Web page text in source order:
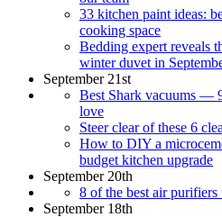
33 kitchen paint ideas:
cooking space
Bedding expert reveals
winter duvet in
September 21st
Best Shark vacuums —
love
Steer clear of these 6
How to DIY a
budget kitchen upgrade
September 20th
8 of the best air
September 18th